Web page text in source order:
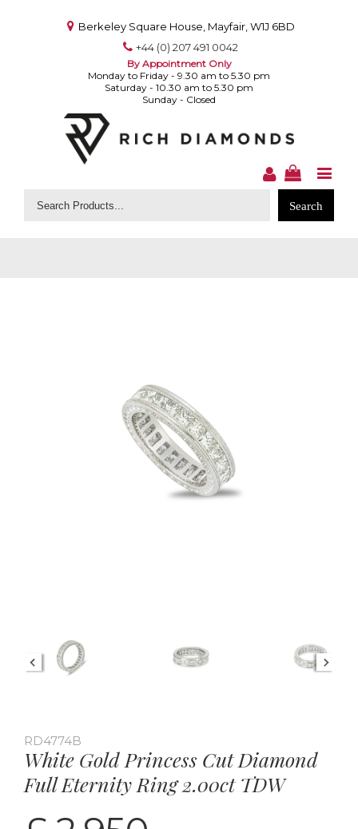
Berkeley Square House, Mayfair, W1J 6BD
+44 (0) 207 491 0042
By Appointment Only
Monday to Friday - 9.30 am to 5.30 pm
Saturday - 10.30 am to 5.30 pm
Sunday - Closed
Search
RD4774B
White Gold Princess Cut Diamond
Full Eternity Ring 2.00ct TDW